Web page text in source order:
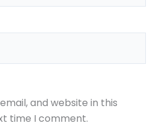
and website in this
time I comment.